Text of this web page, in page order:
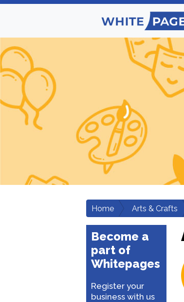
Home Arts & Crafts
Become a
part of
Whitepages
Register your
business with us